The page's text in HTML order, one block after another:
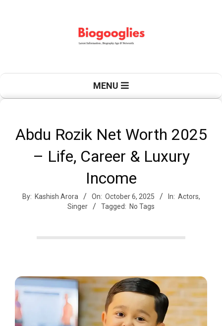
B
i
o
MENU
Abdu Rozik Net Worth 2025
– Life, Career & Luxury
Income
By: Kashish Arora On: October 6, 2025 In: Actors,
Singer
Tagged: No Tags